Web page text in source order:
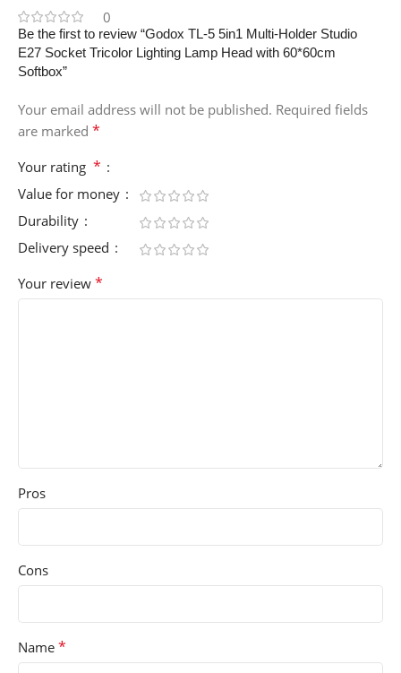
0
Be the first to review “Godox TL-5 5in1 Multi-Holder Studio
E27 Socket Tricolor Lighting Lamp Head with 60*60cm
Softbox”
Your email address will not be published. Required fields
are marked *
Your rating *
Value for money
Durability
Delivery speed
Your review *
Pros
Cons
Name *